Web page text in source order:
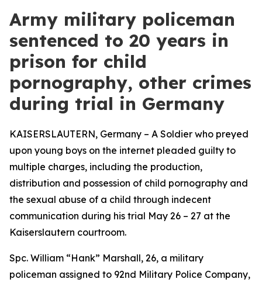
Army military policeman
sentenced to 20 years in
prison for child
pornography, other crimes
during trial in Germany
KAISERSLAUTERN, Germany – A Soldier who preyed
upon young boys on the internet pleaded guilty to
multiple charges, including the production,
distribution and possession of child pornography and
the sexual abuse of a child through indecent
communication during his trial May 26 – 27 at the
Kaiserslautern courtroom.
Spc. William “Hank” Marshall, 26, a military
policeman assigned to 92nd Military Police Company,